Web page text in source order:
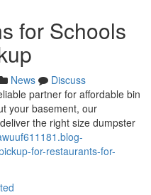
for Schools
News
Discuss
partner for affordable bin
your basement, our
the right size dumpster
for-restaurants-for-